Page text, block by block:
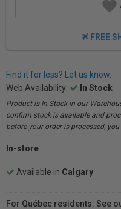
FREE
Find it for less? Let us know.
Web Availability:
In Stock
Product is In Stock in our
confirm stock is available and
before your order is processed,
In-store
Available in Calgary
For Québec residents: See